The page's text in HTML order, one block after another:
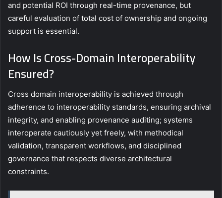
and potential ROI through real-time provenance, but
careful evaluation of total cost of ownership and ongoing
support is essential.
How Is Cross-Domain Interoperability
Ensured?
Cross domain interoperability is achieved through
adherence to interoperability standards, ensuring archival
integrity, and enabling provenance auditing; systems
interoperate cautiously yet freely, with methodical
validation, transparent workflows, and disciplined
governance that respects diverse architectural
constraints.